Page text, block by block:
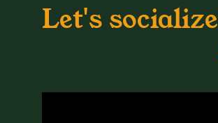
Let's socialize